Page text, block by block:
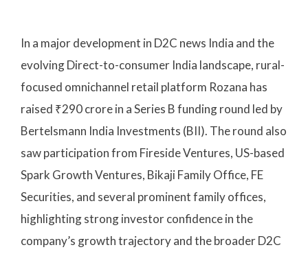
In a major development in D2C news India and the
evolving Direct-to-consumer India landscape, rural-
focused omnichannel retail platform Rozana has
raised ₹290 crore in a Series B funding round led by
Bertelsmann India Investments (BII). The round also
saw participation from Fireside Ventures, US-based
Spark Growth Ventures, Bikaji Family Office, FE
Securities, and several prominent family offices,
highlighting strong investor confidence in the
company’s growth trajectory and the broader D2C